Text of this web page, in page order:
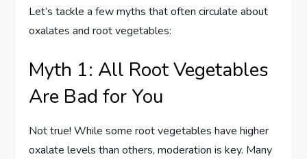
Let’s tackle a few myths that often circulate about
oxalates and root vegetables:
Myth 1: All Root Vegetables
Are Bad for You
Not true! While some root vegetables have higher
oxalate levels than others, moderation is key. Many